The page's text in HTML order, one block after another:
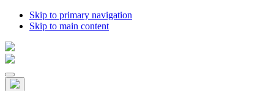
Skip to primary navigation
Skip to main content